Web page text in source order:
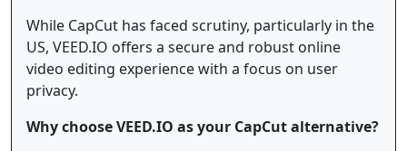
While CapCut has faced scrutiny, particularly in the
US, VEED.IO offers a secure and robust online
video editing experience with a focus on user
privacy.
Why choose VEED.IO as your CapCut alternative?